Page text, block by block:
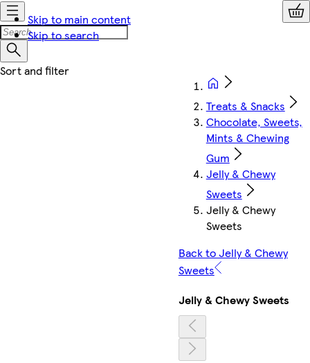
Skip to main content
Skip to search
Treats & Snacks
Chocolate, Sweets,
Mints & Chewing
Gum
Jelly & Chewy
Sweets
Jelly & Chewy
Sweets
Back to Jelly & Chewy
Sweets
Jelly & Chewy Sweets